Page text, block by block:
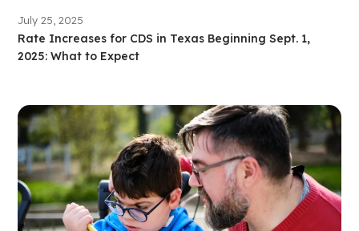
July 25, 2025
Rate Increases for CDS in Texas Beginning Sept. 1,
2025: What to Expect